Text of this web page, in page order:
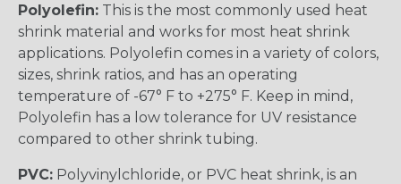
Polyolefin: This is the most commonly used heat
shrink material and works for most heat shrink
applications. Polyolefin comes in a variety of colors,
sizes, shrink ratios, and has an operating
temperature of -67° F to +275° F. Keep in mind,
Polyolefin has a low tolerance for UV resistance
compared to other shrink tubing.
PVC: Polyvinylchloride, or PVC heat shrink, is an